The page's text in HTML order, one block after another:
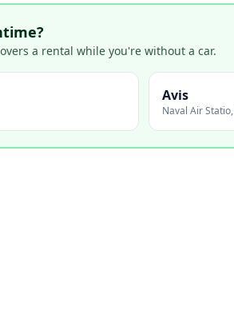
a rental while you're without a car.
Avis
Naval Air Statio,